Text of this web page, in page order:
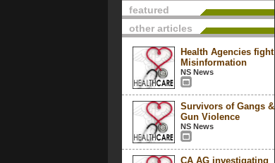
featured
other articles
Health Agencies fight
Misinformation
NS News
Survivors of Gangs &
Gun Violence
NS News
CA AG investigating